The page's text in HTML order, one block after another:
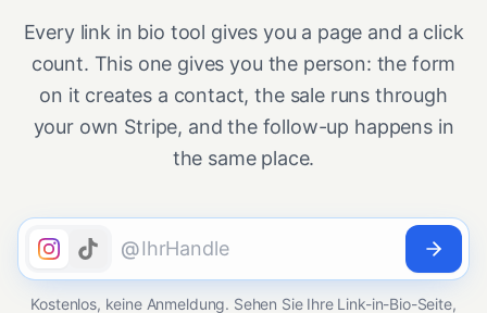
Every link in bio tool gives you a page and a click
count. This one gives you the person: the form
on it creates a contact, the sale runs through
your own Stripe, and the follow-up happens in
the same place.
@
Kostenlos, keine Anmeldung. Sehen Sie Ihre Link-in-Bio-Seite,